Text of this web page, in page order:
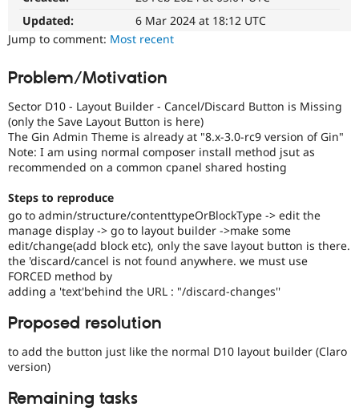
Drupal for
Healthcare
Drupal for
Drupal for
Tourism
Themes
Site
Issue
Security
Newsletters
Drupal
Drupal
Updated:
6 Mar 2024 at 18:12 UTC
Jump to comment: Most recent
Problem/Motivation
Sector D10 - Layout Builder - Cancel/Discard Button is Missing
(only the Save Layout Button is here)
The Gin Admin Theme is already at "8.x-3.0-rc9 version of Gin"
Note: I am using normal composer install method jsut as
recommended on a common cpanel shared hosting
Steps to reproduce
go to admin/structure/contenttypeOrBlockType -> edit the
manage display -> go to layout builder ->make some
edit/change(add block etc), only the save layout button is there.
the 'discard/cancel is not found anywhere. we must use
FORCED method by
adding a 'text'behind the URL : "/discard-changes''
Proposed resolution
to add the button just like the normal D10 layout builder (Claro
version)
Remaining tasks